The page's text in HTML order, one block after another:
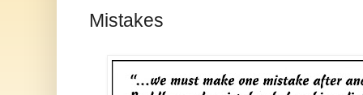
Mistakes